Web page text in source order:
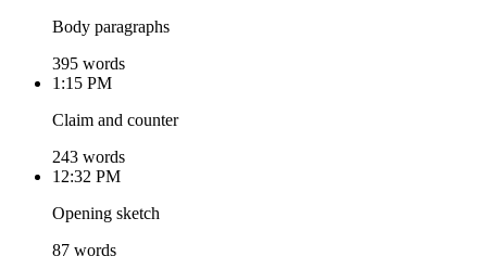
Body paragraphs
395 words
1:15 PM
Claim and counter
243 words
12:32 PM
Opening sketch
87 words